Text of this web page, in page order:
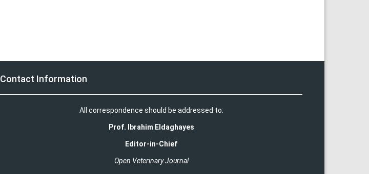
Contact Information
All correspondence should be addressed to:
Prof. Ibrahim Eldaghayes
Editor-in-Chief
Open Veterinary Journal